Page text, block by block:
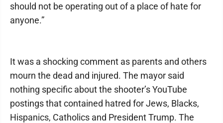
should not be operating out of a place of hate for
anyone.”
It was a shocking comment as parents and others
mourn the dead and injured. The mayor said
nothing specific about the shooter’s YouTube
postings that contained hatred for Jews, Blacks,
Hispanics, Catholics and President Trump. The